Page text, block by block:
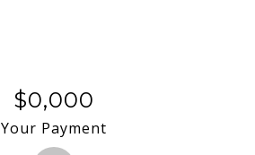
$0,000
Your Payment